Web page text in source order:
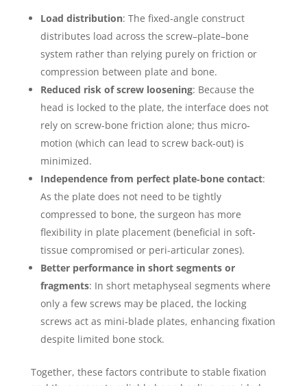
Load distribution: The fixed‐angle construct
distributes load across the screw–plate–bone
system rather than relying purely on friction or
compression between plate and bone.
Reduced risk of screw loosening: Because the
head is locked to the plate, the interface does not
rely on screw‐bone friction alone; thus micro‐
motion (which can lead to screw back‐out) is
minimized.
Independence from perfect plate‐bone contact:
As the plate does not need to be tightly
compressed to bone, the surgeon has more
flexibility in plate placement (beneficial in soft‐
tissue compromised or peri-articular zones).
Better performance in short segments or
fragments: In short metaphyseal segments where
only a few screws may be placed, the locking
screws act as mini‐blade plates, enhancing fixation
despite limited bone stock.
Together, these factors contribute to stable fixation